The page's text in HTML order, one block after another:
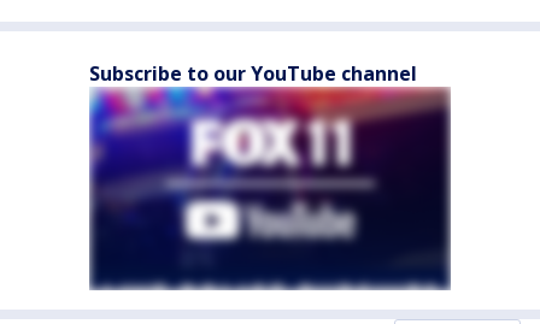
Subscribe to our YouTube channel